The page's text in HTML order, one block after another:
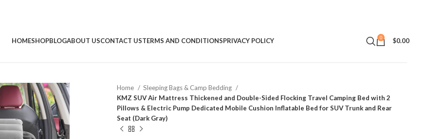
HOMESHOPBLOGABOUT USCONTACT USTERMS AND CONDITIONSPRIVACY POLICY 0 $0.00
Home
Sleeping Bags & Camp Bedding
KMZ SUV Air Mattress Thickened and Double-Sided Flocking Travel Camping Bed with 2
Pillows & Electric Pump Dedicated Mobile Cushion Inflatable Bed for SUV Trunk and Rear
Seat (Dark Gray)